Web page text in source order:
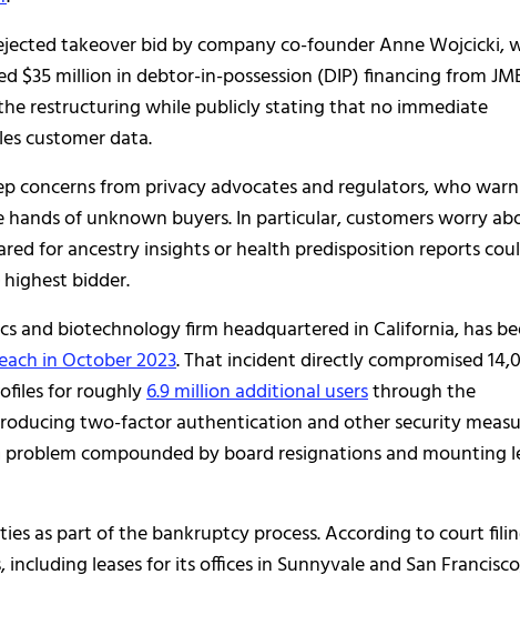
takeover bid by company co-founder Anne Wojcicki,
$35 million in debtor-in-possession (DIP) financing from
restructuring while publicly stating that no immediate
customer data.
concerns from privacy advocates and regulators, who warn
of unknown buyers. In particular, customers worry
for ancestry insights or health predisposition reports
bidder.
and biotechnology firm headquartered in California, has
in October 2023. That incident directly compromised
for roughly6.9 million additional usersthrough the
two-factor authentication and other security
compounded by board resignations and mounting
as part of the bankruptcy process. According to court
leases for its offices in Sunnyvale and San